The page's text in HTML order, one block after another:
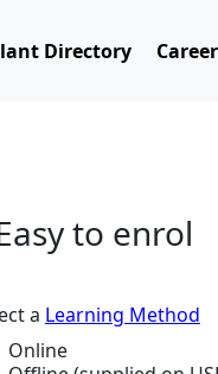
Directory
to enrol
a Learning Method
Online